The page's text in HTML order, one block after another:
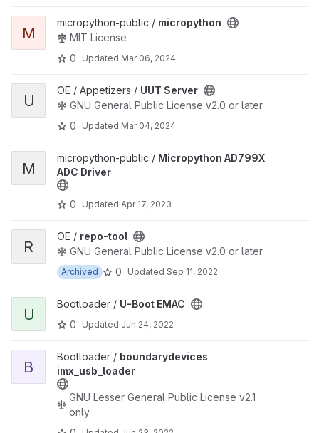
View micropython project
M
micropython-public / micropython
MIT License
0
Updated Mar 06, 2024
View UUT Server project
U
OE / Appetizers / UUT Server
GNU General Public License v2.0 or later
0
Updated Mar 04, 2024
View Micropython AD799X ADC Driver project
M
micropython-public / Micropython AD799X
ADC Driver
0 Updated Apr 17, 2023
View repo-tool project
R
OE / repo-tool
GNU General Public License v2.0 or later
Archived 0 Updated Sep 11, 2022
View U-Boot EMAC project
U
Bootloader / U-Boot EMAC
0
Updated Jun 24, 2022
View boundarydevices imx_usb_loader project
B
Bootloader / boundarydevices
imx_usb_loader
GNU Lesser General Public License v2.1
only